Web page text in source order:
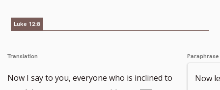
Luke 12:8
Translation
Now I say to you, everyone who is inclined to
Paraphrase
Now